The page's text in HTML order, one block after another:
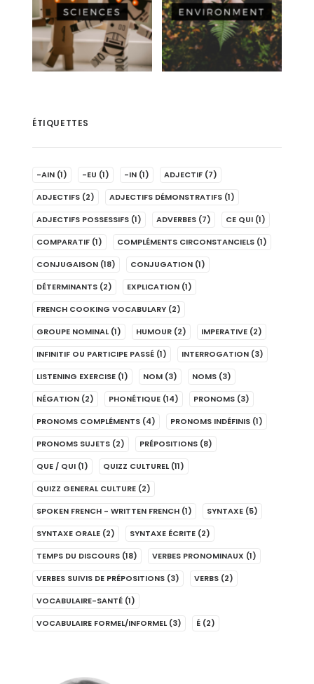
ÉTIQUETTES
-AIN (1) -EU (1) -IN (1) ADJECTIF (7)
ADJECTIFS (2) ADJECTIFS DÉMONSTRATIFS (1)
ADJECTIFS POSSESSIFS (1) ADVERBES (7) CE QUI (1)
COMPARATIF (1) COMPLÉMENTS CIRCONSTANCIELS (1)
CONJUGAISON (18) CONJUGATION (1)
DÉTERMINANTS (2) EXPLICATION (1)
FRENCH COOKING VOCABULARY (2)
GROUPE NOMINAL (1) HUMOUR (2) IMPERATIVE (2)
INFINITIF OU PARTICIPE PASSÉ (1) INTERROGATION (3)
LISTENING EXERCISE (1) NOM (3) NOMS (3)
NÉGATION (2) PHONÉTIQUE (14) PRONOMS (3)
PRONOMS COMPLÉMENTS (4) PRONOMS INDÉFINIS (1)
PRONOMS SUJETS (2) PRÉPOSITIONS (8)
QUE / QUI (1) QUIZZ CULTUREL (11)
QUIZZ GENERAL CULTURE (2)
SPOKEN FRENCH - WRITTEN FRENCH (1) SYNTAXE (5)
SYNTAXE ORALE (2) SYNTAXE ÉCRITE (2)
TEMPS DU DISCOURS (18) VERBES PRONOMINAUX (1)
VERBES SUIVIS DE PRÉPOSITIONS (3) VERBS (2)
VOCABULAIRE-SANTÉ (1)
VOCABULAIRE FORMEL/INFORMEL (3) É (2)